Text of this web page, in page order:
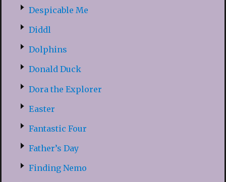
Despicable Me
Diddl
Dolphins
Donald Duck
Dora the Explorer
Easter
Fantastic Four
Father’s Day
Finding Nemo